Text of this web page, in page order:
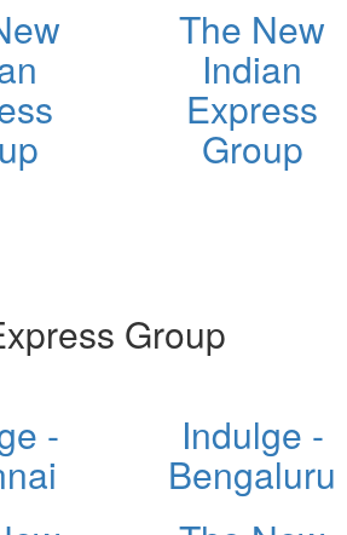
The New
Indian
Express
Group
Group
- Indulge -
Bengaluru